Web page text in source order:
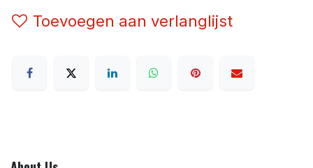
Toevoegen aan verlanglijst